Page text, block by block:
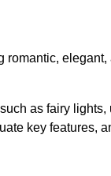
as fairy
key features,